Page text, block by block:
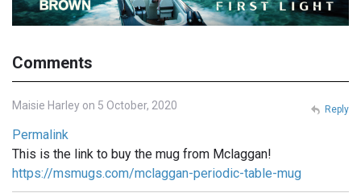
Comments
Maisie Harley on 5 October, 2020
Permalink
This is the link to buy the mug from Mclaggan!
https://msmugs.com/mclaggan-periodic-table-mug
Reply